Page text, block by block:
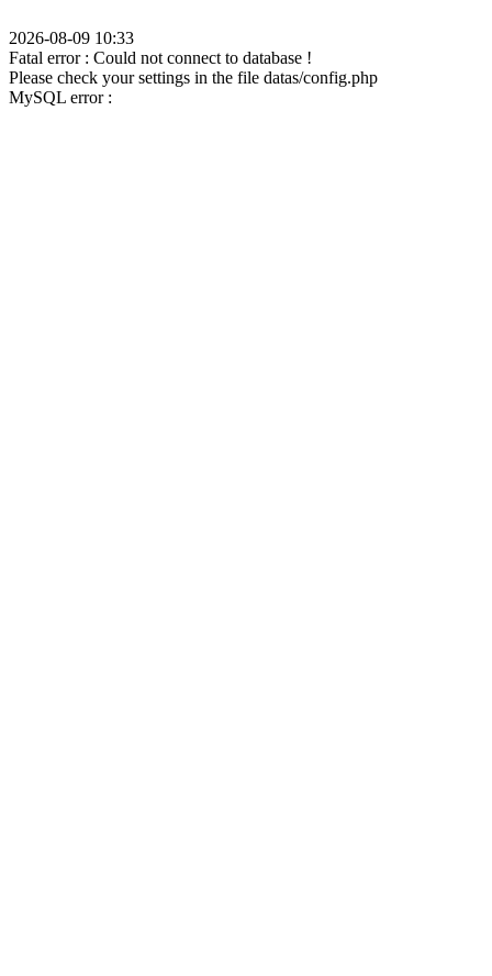
2026-08-09 10:33
Fatal error : Could not connect to database !
Please check your settings in the file datas/config.php
MySQL error :